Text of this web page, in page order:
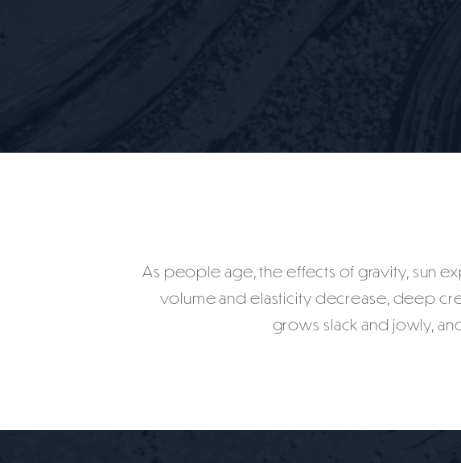
As people age, the effects of gravity, sun
volume and elasticity decrease, deep
grows slack and jowly,